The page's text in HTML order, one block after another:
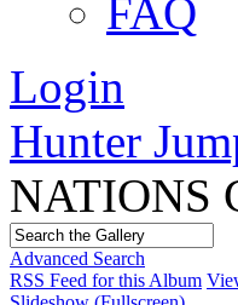
FAQ
Login
Hunter
NATIONS
Advanced Search
RSS Feed for this Album